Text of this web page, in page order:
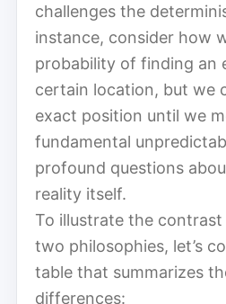
challenges the
instance, consider how
probability of finding an
certain location, but we
exact position until we
fundamental
profound questions
reality itself.
To illustrate the
two philosophies, let’s
table that summarizes
differences: